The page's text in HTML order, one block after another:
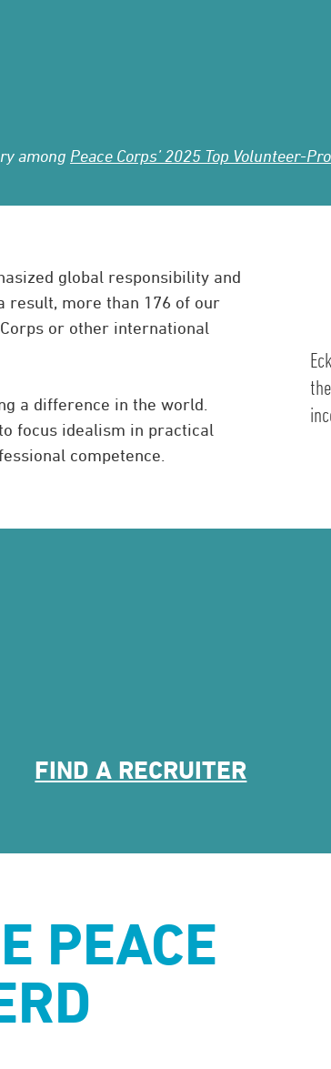
among Peace Corps’ 2025 Top Volunteer-
global responsibility and
a result, more than 176 of our
or other international
a difference in the world.
focus idealism in practical
competence.
FIND A RECRUITER
PEACE